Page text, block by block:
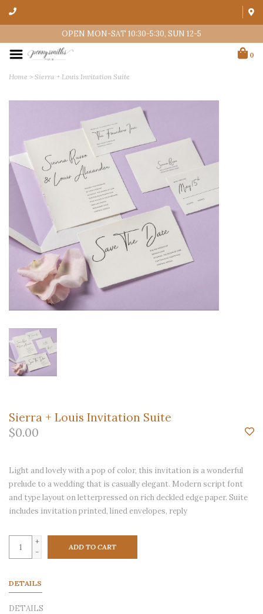
OPEN MON-SAT 10:30-5:30, SUN 12-5
0
Home > Sierra + Louis Invitation Suite
Sierra + Louis Invitation Suite
$0.00
Light and lovely with a pop of color, this invitation is a wonderful
prelude to a wedding that is casually elegant. Modern script font
and type layout on letterpressed on rich deckled edge paper. Suite
includes invitation printed, lined envelopes, reply
+
-
ADD TO CART
DETAILS
DETAILS